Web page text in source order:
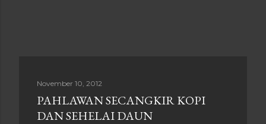
November 10, 2012
PAHLAWAN SECANGKIR KOPI
DAN SEHELAI DAUN